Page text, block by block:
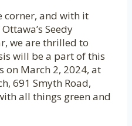
corner, and with it
Seedy
we are thrilled to
will be a part of this
on March 2, 2024, at
691 Smyth Road,
all things green and